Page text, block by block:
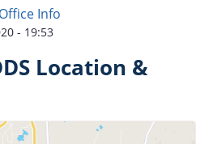
Info
- 19:53
Location &